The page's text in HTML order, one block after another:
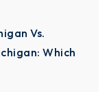
Vs.
Which